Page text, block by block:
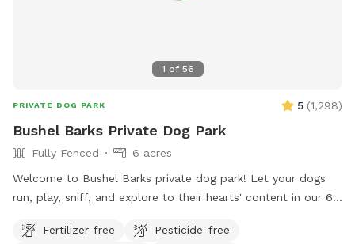
1 of 56
PRIVATE DOG PARK 5 (1,298)
Bushel Barks Private Dog Park
Fully Fenced
6 acres
Welcome to Bushel Barks private dog park! Let your dogs
run, play, sniff, and explore to their hearts' content in our 6
Fertilizer-free
Pesticide-free